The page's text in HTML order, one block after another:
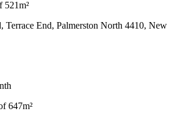
521m²
Terrace End, Palmerston North 4410, New
647m²